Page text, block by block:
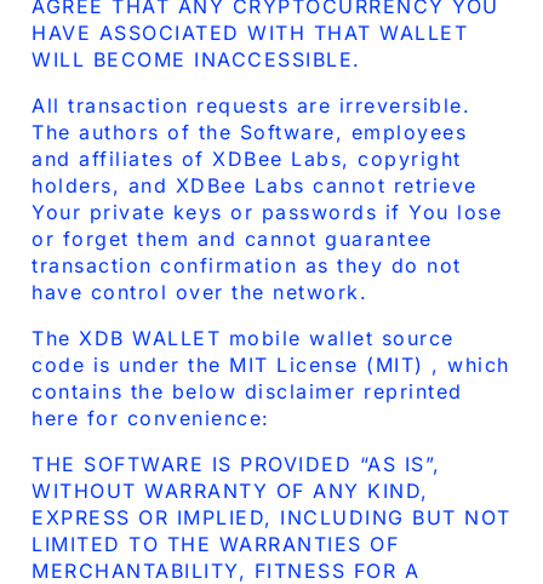
AGREE THAT ANY CRYPTOCURRENCY YOU
HAVE ASSOCIATED WITH THAT WALLET
WILL BECOME INACCESSIBLE.
All transaction requests are irreversible.
The authors of the Software, employees
and affiliates of XDBee Labs, copyright
holders, and XDBee Labs cannot retrieve
Your private keys or passwords if You lose
or forget them and cannot guarantee
transaction confirmation as they do not
have control over the network.
The XDB WALLET mobile wallet source
code is under the MIT License (MIT) , which
contains the below disclaimer reprinted
here for convenience:
THE SOFTWARE IS PROVIDED “AS IS”,
WITHOUT WARRANTY OF ANY KIND,
EXPRESS OR IMPLIED, INCLUDING BUT NOT
LIMITED TO THE WARRANTIES OF
MERCHANTABILITY, FITNESS FOR A